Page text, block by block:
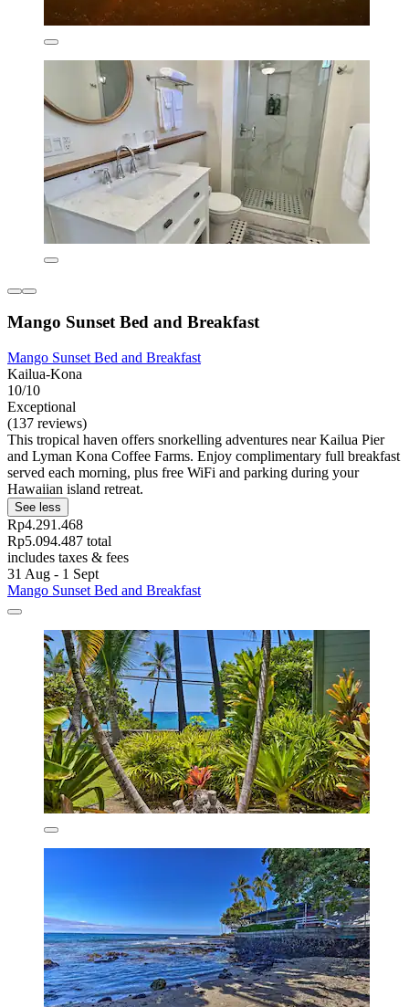
Mango Sunset Bed and Breakfast
Mango Sunset Bed and Breakfast
Kailua-Kona
10/10
Exceptional
(137 reviews)
This tropical haven offers snorkelling adventures near Kailua Pier
and Lyman Kona Coffee Farms. Enjoy complimentary full breakfast
served each morning, plus free WiFi and parking during your
Hawaiian island retreat.
See less
Rp4.291.468
Rp5.094.487 total
includes taxes & fees
31 Aug - 1 Sept
Mango Sunset Bed and Breakfast